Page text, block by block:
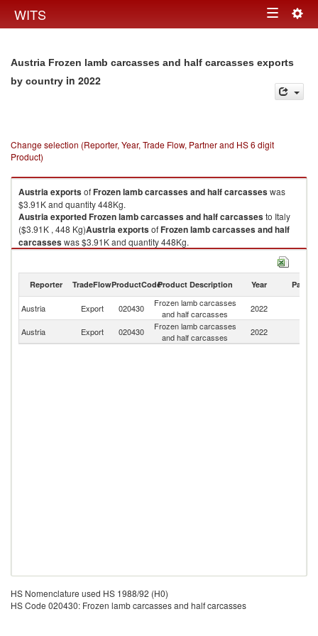
WITS Toggle
Austria Frozen lamb carcasses and half carcasses exports
by country in 2022
Change selection (Reporter, Year, Trade Flow, Partner and HS 6 digit
Product)
AustriaexportsofFrozen lamb carcasses and half carcasseswas
$3.91K and quantity 448Kg.
AustriaexportedFrozen lamb carcasses and half carcassesto Italy
($3.91K , 448 Kg)AustriaexportsofFrozen lamb carcasses and half
carcasseswas $3.91K and quantity 448Kg.
to Italy
Frozen lamb carcasses and half carcasses imports by country in 2022
Reporter TradeFlowProductCodeProduct Description Year Partner
Austria Export 020430
Frozen lamb carcasses
and half carcasses
2022
Austria Export 020430
Frozen lamb carcasses
and half carcasses
2022
HS Nomenclature used HS 1988/92 (H0)
HS Code 020430: Frozen lamb carcasses and half carcasses